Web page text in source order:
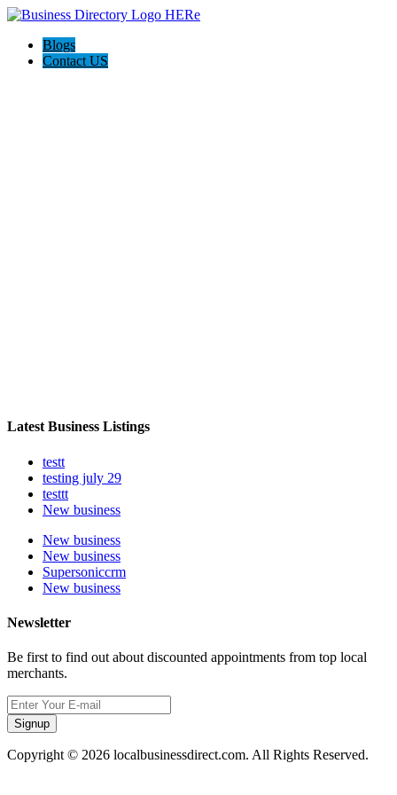
Blogs
Contact US
Latest Business Listings
testt
testing july 29
testtt
New business
New business
New business
Supersoniccrm
New business
Newsletter
Be first to find out about discounted appointments from top local
merchants.
Signup
Copyright © 2026 localbusinessdirect.com. All Rights Reserved.